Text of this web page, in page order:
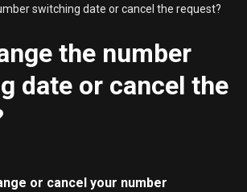
switching date or cancel the request?
the number
date or cancel the
or cancel your number